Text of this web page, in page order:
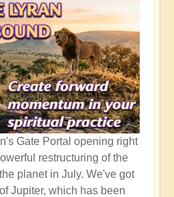
Gate Portal opening right
restructuring of the
planet in July. We've got
Jupiter, which has been